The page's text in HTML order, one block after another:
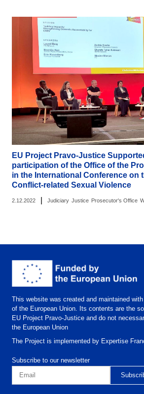
EU Project Pravo-Justice
participation of the Office of the
in the International Conference on
Conflict-related Sexual Violence
2.12.2022 Judiciary Justice Prosecutor's Office
This website was created and maintained
of the European Union. Its contents are the
EU Project Pravo-Justice and do not
the European Union
The Project is implemented by Expertise
Subscribe to our newsletter